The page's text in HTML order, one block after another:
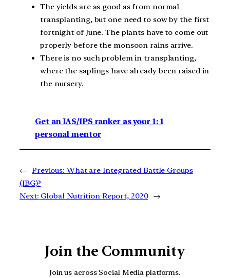
The yields are as good as from normal
transplanting, but one need to sow by the first
fortnight of June. The plants have to come out
properly before the monsoon rains arrive.
There is no such problem in transplanting,
where the saplings have already been raised in
the nursery.
Get an IAS/IPS ranker as your 1: 1
personal mentor
← Previous: What are Integrated Battle Groups
(IBG)?
Next: Global Nutrition Report, 2020 →
Join the Community
Join us across Social Media platforms.